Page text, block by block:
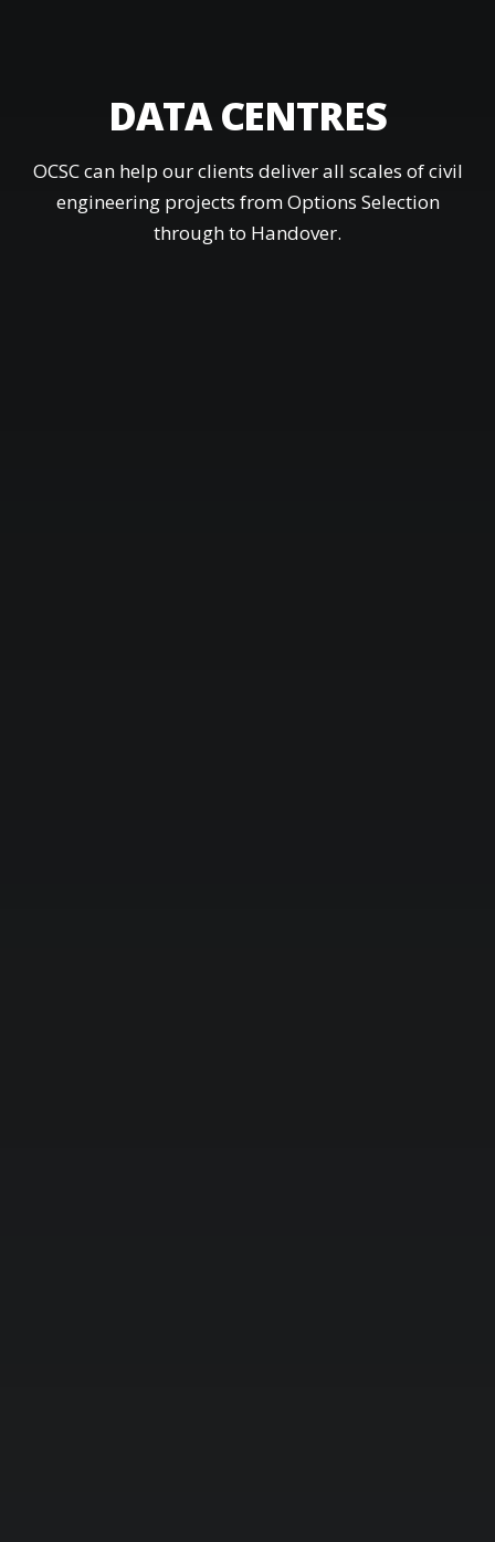
DATA CENTRES
OCSC can help our clients deliver all scales of civil
engineering projects from Options Selection
through to Handover.